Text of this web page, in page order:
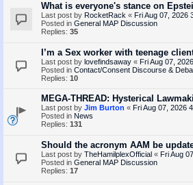
What is everyone's stance on
Last post by RocketRack « Fri Aug 07, 2026
Posted in General MAP Discussion
Replies: 35
I’m a Sex worker with teenage
Last post by lovefindsaway « Fri Aug 07,
Posted in Contact/Consent Discourse &
Replies: 10
MEGA-THREAD: Hysterical
Last post by Jim Burton « Fri Aug 07, 2026
Posted in News
Replies: 131
Should the acronym AAM be
Last post by TheHamilplexOfficial « Fri Aug
Posted in General MAP Discussion
Replies: 17